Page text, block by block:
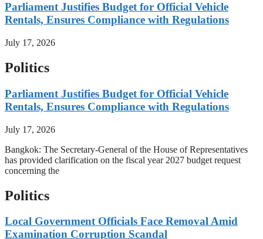
Parliament Justifies Budget for Official Vehicle
Rentals, Ensures Compliance with Regulations
July 17, 2026
Politics
Parliament Justifies Budget for Official Vehicle
Rentals, Ensures Compliance with Regulations
July 17, 2026
Bangkok: The Secretary-General of the House of Representatives
has provided clarification on the fiscal year 2027 budget request
concerning the
Politics
Local Government Officials Face Removal Amid
Examination Corruption Scandal